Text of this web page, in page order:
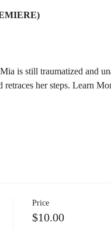
is still traumatized and
her steps. Learn
Price
$10.00